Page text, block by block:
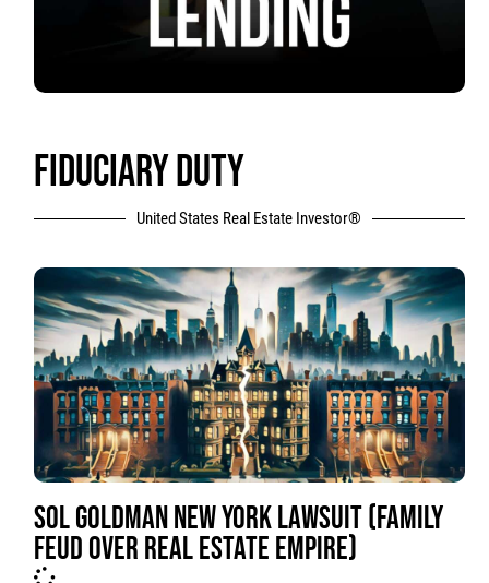
FIDUCIARY DUTY
United States Real Estate Investor®
SOL GOLDMAN NEW YORK LAWSUIT (FAMILY
FEUD OVER REAL ESTATE EMPIRE)